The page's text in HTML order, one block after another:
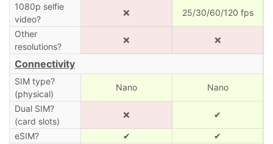
1080p selfie
video?
❌ 25/30/60/120 fps
Other
resolutions?
❌ ❌
Connectivity
SIM type?
(physical)
Nano Nano
Dual SIM?
(card slots)
❌ ✔
eSIM? ✔
✔